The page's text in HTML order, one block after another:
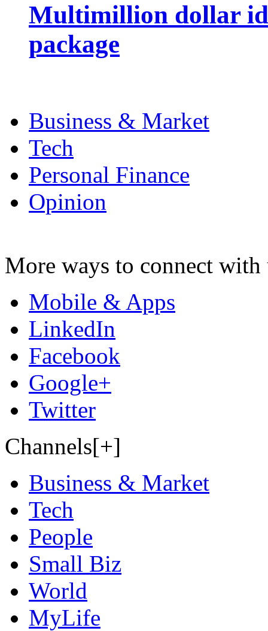
Multimillion dollar
package
Business & Market
Tech
Personal Finance
Opinion
More ways to connect with
Mobile & Apps
LinkedIn
Facebook
Google+
Twitter
Channels[+]
Business & Market
Tech
People
Small Biz
World
MyLife